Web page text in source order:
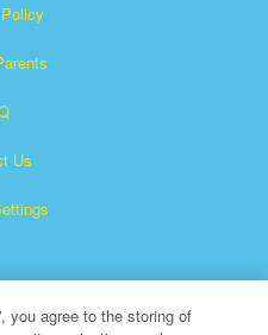
Us
you agree to the storing of